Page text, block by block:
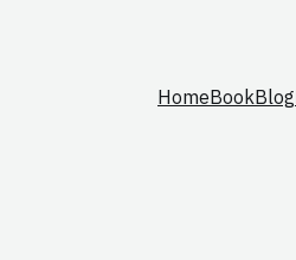
HomeBookBlog